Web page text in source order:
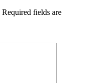
Required fields are